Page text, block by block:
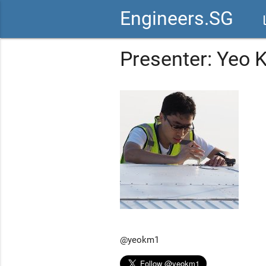
Engineers.SG
Presenter: Yeo
@yeokm1